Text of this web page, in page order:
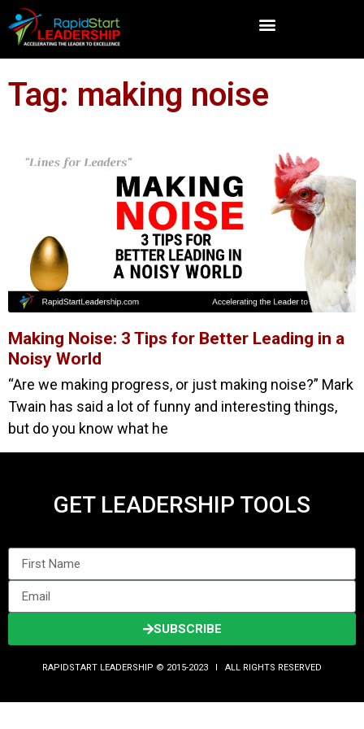
Tag: making noise
Making Noise: 3 Tips for Better Leading in a
Noisy World
“Are we making progress, or just making noise?” Mark
Twain has said a lot of funny and interesting things,
but do you know what he
GET LEADERSHIP TOOLS
SUBSCRIBE
RAPIDSTART LEADERSHIP © 2015-2023 Ι ALL RIGHTS RESERVED